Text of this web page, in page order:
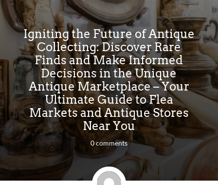
Igniting the Future of Antique
Collecting: Discover Rare
Finds and Make Informed
Decisions in the Unique
Antique Marketplace – Your
Ultimate Guide to Flea
Markets and Antique Stores
Near You
0 comments